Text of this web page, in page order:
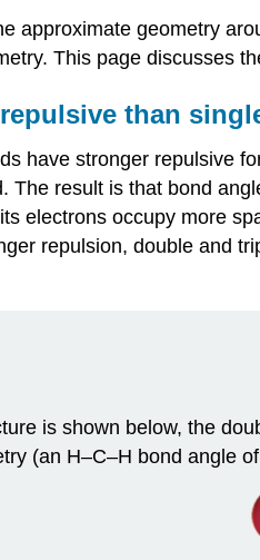
approximate geometry
This page discusses
than
have stronger repulsive
result is that bond
electrons occupy more
repulsion, double and
is shown below, the
(an H–C–H bond angle